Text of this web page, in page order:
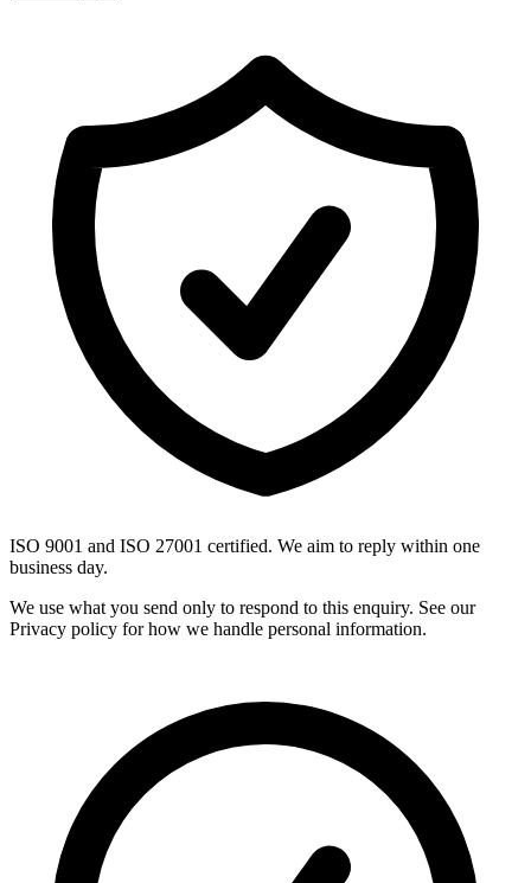
ISO 9001 and ISO 27001 certified. We aim to reply within one
business day.
We use what you send only to respond to this enquiry. See our
Privacy policy for how we handle personal information.